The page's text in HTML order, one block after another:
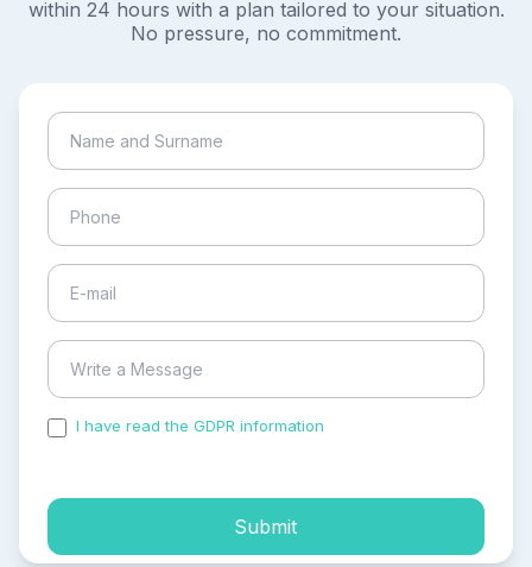
within 24 hours with a plan tailored to your situation.
No pressure, no commitment.
I have read the GDPR information
Submit